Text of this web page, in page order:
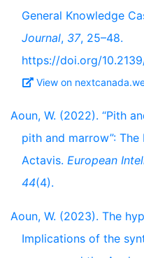
General Knowledge
Journal, 37, 25–48.
https://doi.org/
View on
Aoun, W. (2022). “Pith
pith and marrow”:
Actavis. European
44(4).
Aoun, W. (2023). The
Implications of the